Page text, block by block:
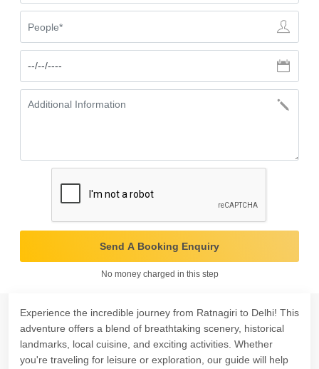
Send A Booking Enquiry
No money charged in this step
Experience the incredible journey from Ratnagiri to Delhi! This
adventure offers a blend of breathtaking scenery, historical
landmarks, local cuisine, and exciting activities. Whether
you're traveling for leisure or exploration, our guide will help